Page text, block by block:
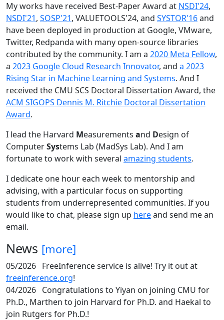
My works have received Best-Paper Award at NSDI'24,
NSDI'21, SOSP'21, VALUETOOLS'24, and SYSTOR'16and
have been deployed in production at Google, VMware,
Twitter, Redpanda with many open-source libraries
contributed by the community. I am a 2020 Meta Fellow,
a 2023 Google Cloud Research Innovator, and a 2023
Rising Star in Machine Learning and Systems. And I
received the CMU SCS Doctoral Dissertation Award, the
ACM SIGOPS Dennis M. Ritchie Doctoral Dissertation
Award.
I lead the Harvard Measurements and Design of
ComputerSystems Lab (MadSys Lab). And I am
fortunate to work with several amazing students.
I dedicate one hour each week to mentorship and
advising, with a particular focus on supporting
students from underrepresented communities. If you
would like to chat, please sign up hereand send me an
email.
News [more]
05/2026 FreeInference service is alive! Try it out at
freeinference.org!
04/2026 Congratulations to Yiyan on joining CMU for
Ph.D., Marthen to join Harvard for Ph.D. and Haekal to
join Rutgers for Ph.D.!